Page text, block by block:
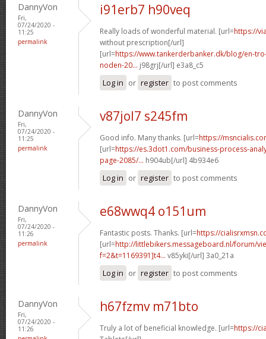
DannyVon
Fri,
07/24/2020 -
11:25
permalink
i91erb7 h90veq
Really loads of wonderful material. [url=https://
without prescription[/url]
[url=https://www.tankerderbanker.dk/blog/en-
noden-20... j98grj[/url] e3a8_c5
Log in or register to post comments
DannyVon
Fri,
07/24/2020 -
11:25
permalink
v87jol7 s245fm
Good info. Many thanks. [url=https://
[url=https://es.3dot1.com/business-process-
page-2085/... h904ub[/url] 4b934e6
Log in or register to post comments
DannyVon
Fri,
07/24/2020 -
11:26
permalink
e68wwq4 o151um
Fantastic posts. Thanks. [url=https://
[url=http://littlebikers.messageboard.nl/forum/
f=2&t=1169391]t4... v85yki[/url] 3a0_21a
Log in or register to post comments
DannyVon
Fri,
07/24/2020 -
11:26
h67fzmv m71bto
Truly a lot of beneficial knowledge. [url=https://